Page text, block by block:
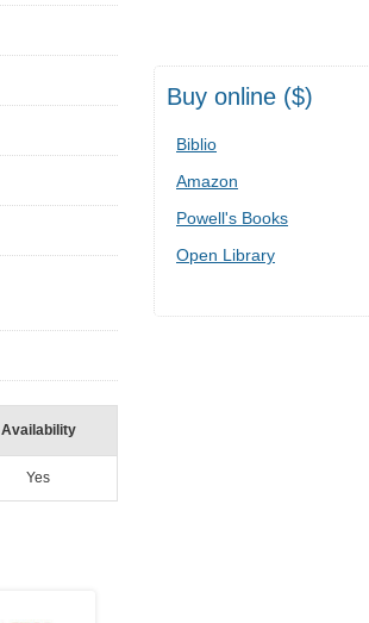
Buy online ($)
Biblio
Amazon
Powell's Books
Open Library
Availability
Yes